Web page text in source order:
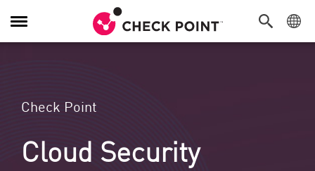
Toggle Navigation
Check Point
Cloud Security